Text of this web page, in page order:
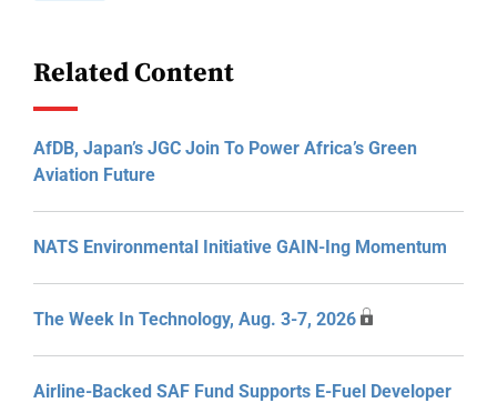
Related Content
AfDB, Japan’s JGC Join To Power Africa’s Green
Aviation Future
NATS Environmental Initiative GAIN-Ing Momentum
The Week In Technology, Aug. 3-7, 2026
Airline-Backed SAF Fund Supports E-Fuel Developer